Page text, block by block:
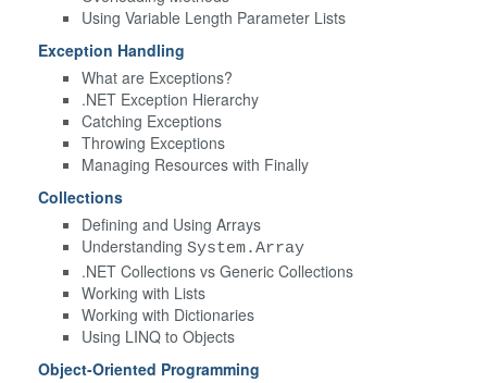
Using Variable Length Parameter Lists
Exception Handling
What are Exceptions?
.NET Exception Hierarchy
Catching Exceptions
Throwing Exceptions
Managing Resources with Finally
Collections
Defining and Using Arrays
Understanding System.Array
.NET Collections vs Generic Collections
Working with Lists
Working with Dictionaries
Using LINQ to Objects
Object-Oriented Programming